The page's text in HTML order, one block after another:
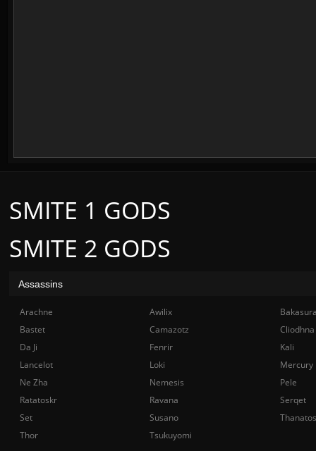
SMITE 2 GODS
SMITE 1 GODS
Assassins
Arachne Awilix
Bastet
Camazotz
Cliodhna
Da Ji
Fenrir
Kali
Lancelot
Loki
Mercury
Ne Zha
Nemesis
Pele
Ratatoskr
Ravana
Serqet
Set
Susano
Thanatos
Thor
Tsukuyomi